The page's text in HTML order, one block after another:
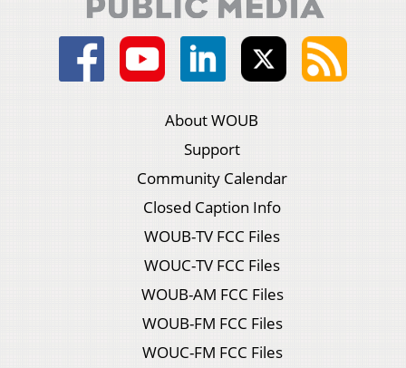
About WOUB
Support
Community Calendar
Closed Caption Info
WOUB-TV FCC Files
WOUC-TV FCC Files
WOUB-AM FCC Files
WOUB-FM FCC Files
WOUC-FM FCC Files